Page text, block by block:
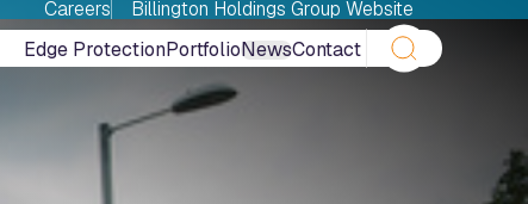
Careers
Billington Holdings Group Website
Edge ProtectionPortfolioNewsContact